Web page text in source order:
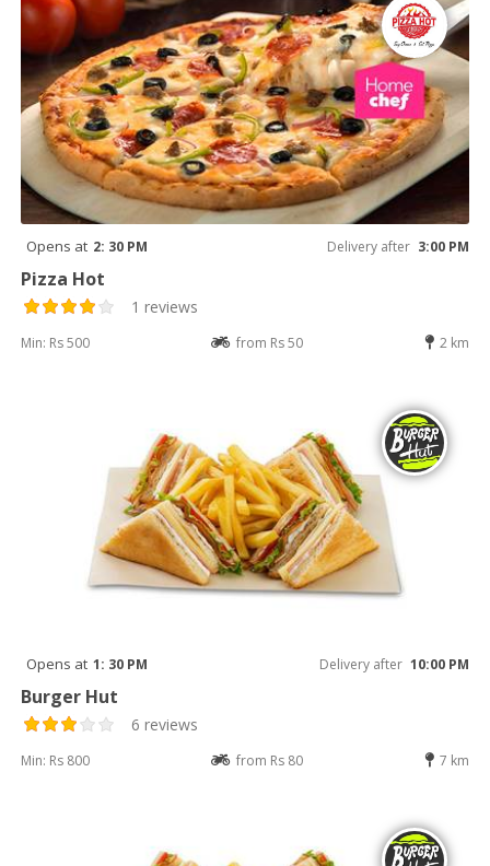
Opens at 2: 30 PM Delivery after 3:00 PM
Pizza Hot
1 reviews
Min: Rs 500 from Rs 50 2 km
Opens at 1: 30 PM Delivery after 10:00 PM
Burger Hut
6 reviews
Min: Rs 800 from Rs 80 7 km